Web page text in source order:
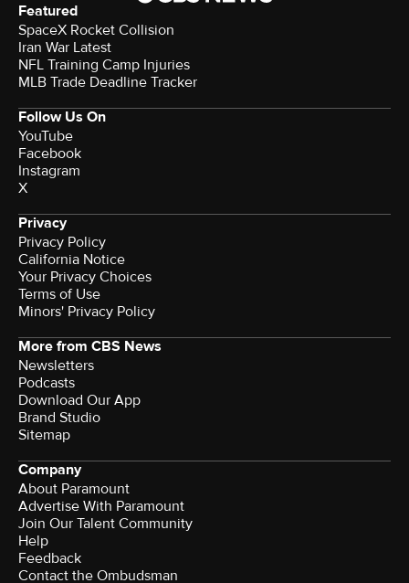
Featured
SpaceX Rocket Collision
Iran War Latest
NFL Training Camp Injuries
MLB Trade Deadline Tracker
Follow Us On
YouTube
Facebook
Instagram
X
Privacy
Privacy Policy
California Notice
Your Privacy Choices
Terms of Use
Minors' Privacy Policy
More from CBS News
Newsletters
Podcasts
Download Our App
Brand Studio
Sitemap
Company
About Paramount
Advertise With Paramount
Join Our Talent Community
Help
Feedback
Contact the Ombudsman